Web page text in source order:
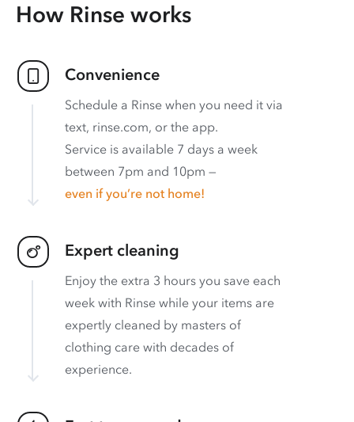
How Rinse works
Convenience
Schedule a Rinse when you need it via
text, rinse.com, or the app.
Service is available 7 days a week
between 7pm and 10pm —
even if you’re not home!
Expert cleaning
Enjoy the extra 3 hours you save each
week with Rinse while your items are
expertly cleaned by masters of
clothing care with decades of
experience.